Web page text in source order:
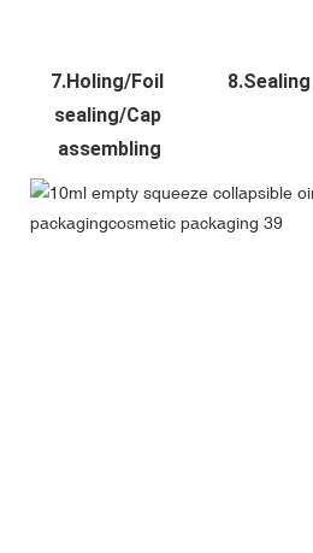
7.Holing/Foil
sealing/Cap
assembling
8.Sealing